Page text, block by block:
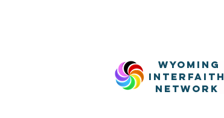
WyominG
InterfaitH
network